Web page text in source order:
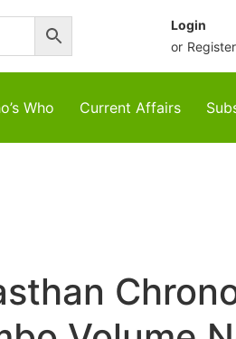
Login
or Register
Who Current Affairs